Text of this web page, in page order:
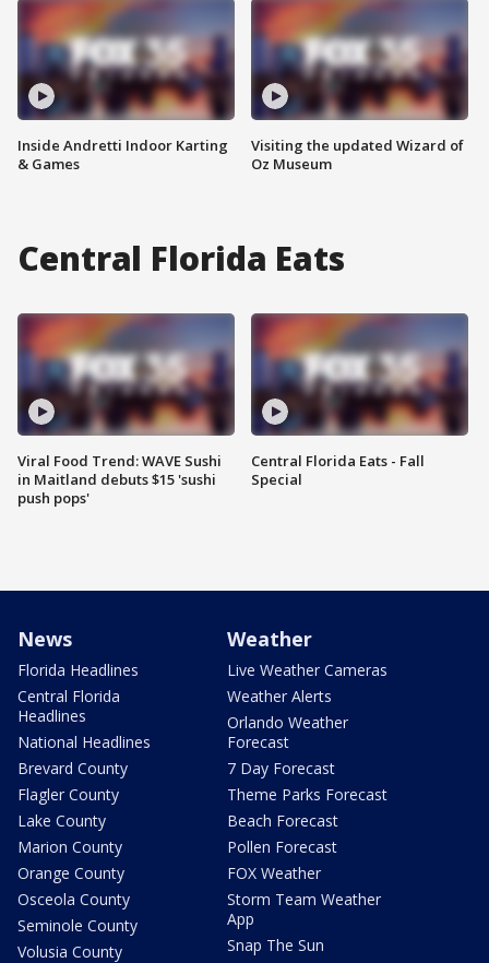
Inside Andretti Indoor Karting
& Games
Visiting the updated Wizard of
Oz Museum
Central Florida Eats
Viral Food Trend: WAVE Sushi
in Maitland debuts $15 'sushi
push pops'
Central Florida Eats - Fall
Special
News
Florida Headlines
Central Florida
Headlines
National Headlines
Brevard County
Flagler County
Lake County
Marion County
Orange County
Osceola County
Seminole County
Volusia County
Weather
Live Weather Cameras
Weather Alerts
Orlando Weather
Forecast
7 Day Forecast
Theme Parks Forecast
Beach Forecast
Pollen Forecast
FOX Weather
Storm Team Weather
App
Snap The Sun